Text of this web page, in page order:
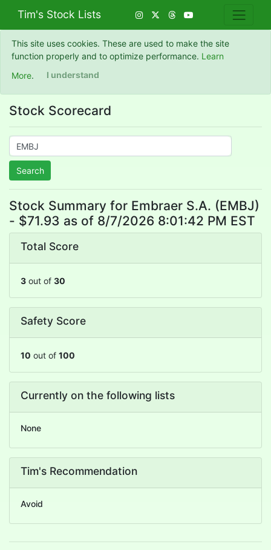
Tim's Stock Lists
This site uses cookies. These are used to make the site
function properly and to optimize performance. Learn
More. I understand
Stock Scorecard
Search
Stock Summary for Embraer S.A. (EMBJ)
- $71.93 as of 8/7/2026 8:01:42 PM EST
Total Score
3out of 30
Safety Score
10 out of 100
Currently on the following lists
None
Tim's Recommendation
Avoid